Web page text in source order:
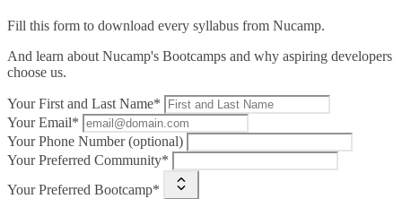
Fill this form to download every syllabus from Nucamp.
And learn about Nucamp's Bootcamps and why aspiring developers
choose us.
Your First and Last Name*
Your Email*
Your Phone Number (optional)
Your Preferred Community*
Your Preferred Bootcamp*